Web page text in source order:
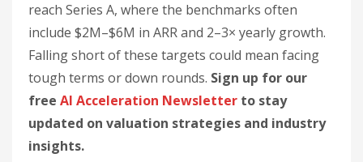
reach Series A, where the benchmarks often
include $2M–$6M in ARR and 2–3× yearly growth.
Falling short of these targets could mean facing
tough terms or down rounds. Sign up for our
free AI Acceleration Newsletter to stay
updated on valuation strategies and industry
insights.